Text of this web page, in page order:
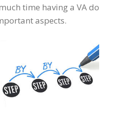
time having a VA do
aspects.